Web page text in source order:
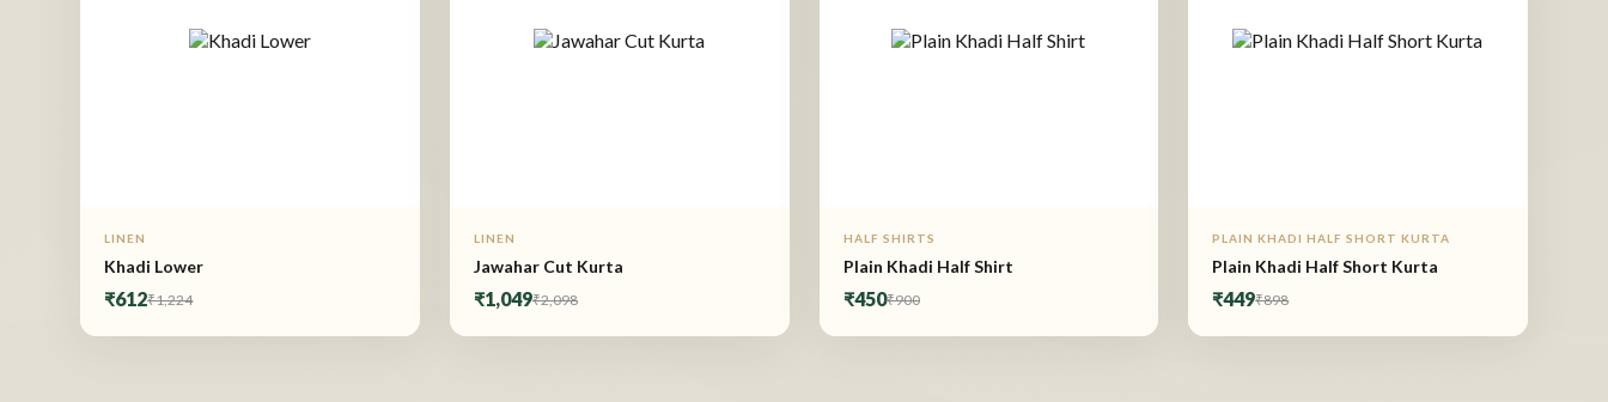
LINEN
Khadi Lower
₹612₹1,224
LINEN
Jawahar Cut Kurta
₹1,049₹2,098
HALF SHIRTS
Plain Khadi Half Shirt
₹450₹900
PLAIN KHADI HALF SHORT KURTA
Plain Khadi Half Short Kurta
₹449₹898